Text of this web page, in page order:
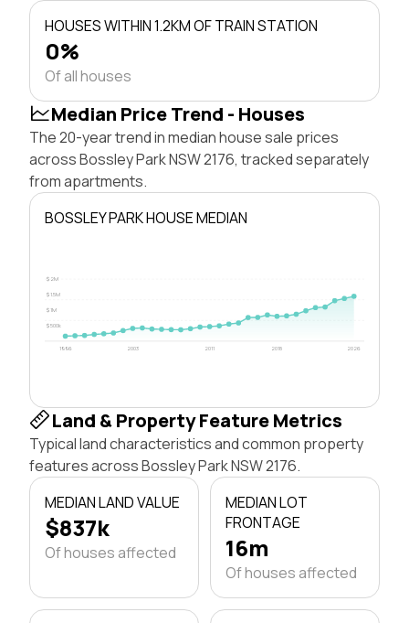
HOUSES WITHIN 1.2KM OF TRAIN STATION
0%
Of all houses
Median Price Trend - Houses
The 20-year trend in median house sale prices
across Bossley Park NSW 2176, tracked separately
from apartments.
BOSSLEY PARK HOUSE MEDIAN
$500k
$1M
$1.5M
$2M
1996 2003 2011 2018 2026
Land & Property Feature Metrics
Typical land characteristics and common property
features across Bossley Park NSW 2176.
MEDIAN LAND VALUE
$837k
Of houses affected
MEDIAN LOT
FRONTAGE
16m
Of houses affected